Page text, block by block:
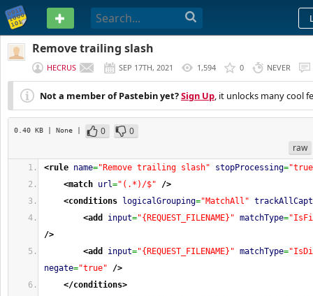
PASTEBIN
Remove trailing slash
HECRUS SEP 17TH, 2021 1,594 0 NEVER
Not a member of Pastebin yet?Sign Up, it unlocks many cool
0.40 KB | None | 0
0
raw
<rule name="Remove trailing slash" stopProcessing=
<match url="(.*)/$"
/>
<conditions
logicalGrouping="MatchAll"
<add
input="{REQUEST_FILENAME}" matchType=
/>
<add
input="{REQUEST_FILENAME}" matchType=
negate="true"
/>
</conditions>